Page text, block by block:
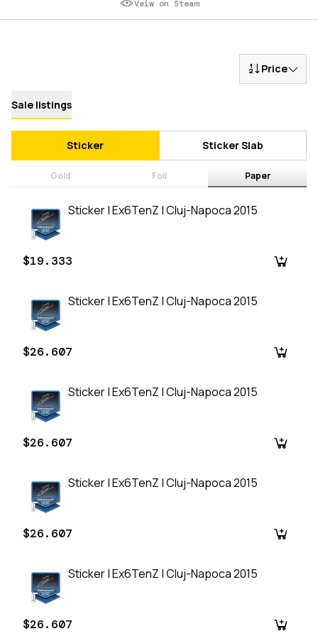
Veiw on Steam
Price
Sale listings
Sticker Sticker Slab
Gold Foil Paper
Sticker | Ex6TenZ | Cluj-Napoca 2015
$19.333
Sticker | Ex6TenZ | Cluj-Napoca 2015
$26.607
Sticker | Ex6TenZ | Cluj-Napoca 2015
$26.607
Sticker | Ex6TenZ | Cluj-Napoca 2015
$26.607
Sticker | Ex6TenZ | Cluj-Napoca 2015
$26.607